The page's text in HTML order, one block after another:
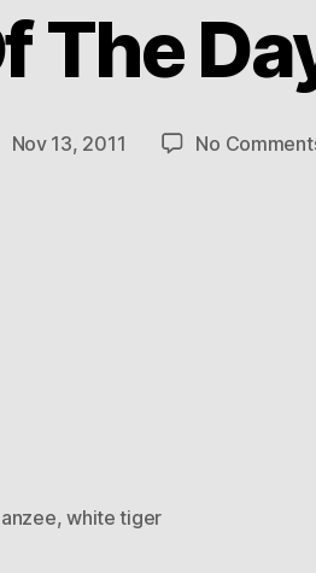
The
Nov 13, 2011 No
,white tiger